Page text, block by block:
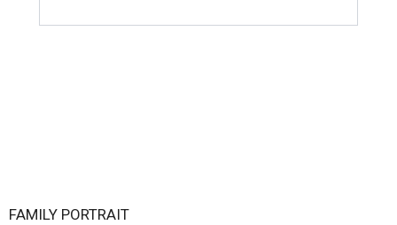
FAMILY PORTRAIT